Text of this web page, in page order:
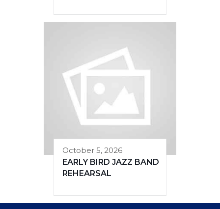
October 5, 2026
EARLY BIRD JAZZ BAND
REHEARSAL